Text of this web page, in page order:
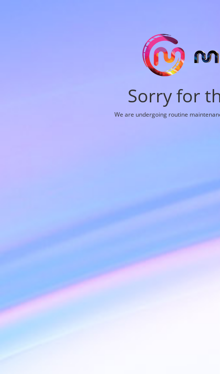
Sorry for
We are undergoing routine